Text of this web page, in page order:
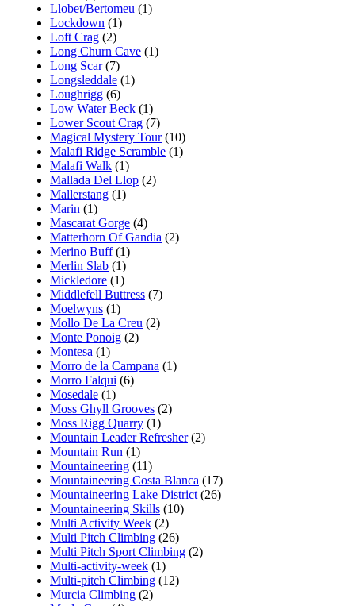
Llobet/Bertomeu (1)
Lockdown (1)
Loft Crag (2)
Long Churn Cave (1)
Long Scar(7)
Longsleddale (1)
Loughrigg (6)
Low Water Beck (1)
Lower Scout Crag (7)
Magical Mystery Tour(10)
Malafi Ridge Scramble (1)
Malafi Walk (1)
Mallada Del Llop (2)
Mallerstang (1)
Marin (1)
Mascarat Gorge (4)
Matterhorn Of Gandia (2)
Merino Buff(1)
Merlin Slab (1)
Mickledore (1)
Middlefell Buttress (7)
Moelwyns (1)
Mollo De La Creu (2)
Monte Ponoig (2)
Montesa (1)
Morro de la Campana (1)
Morro Falqui (6)
Mosedale (1)
Moss Ghyll Grooves (2)
Moss Rigg Quarry (1)
Mountain Leader Refresher(2)
Mountain Run (1)
Mountaineering (11)
Mountaineering Costa Blanca (17)
Mountaineering Lake District (26)
Mountaineering Skills (10)
Multi Activity Week (2)
Multi Pitch Climbing (26)
Multi Pitch Sport Climbing (2)
Multi-activity-week (1)
Multi-pitch Climbing (12)
Murcia Climbing (2)